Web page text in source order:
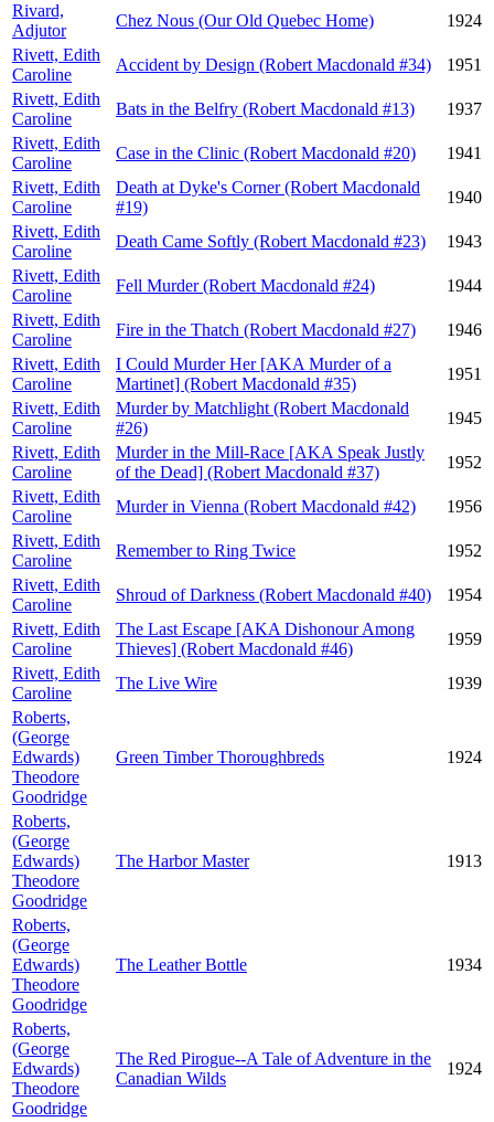
Rivard,
Adjutor
Chez Nous (Our Old Quebec Home)
1924
Rivett, Edith
Caroline
Accident by Design (Robert Macdonald #34)
1951
Rivett, Edith
Caroline
Bats in the Belfry (Robert Macdonald #13)
1937
Rivett, Edith
Caroline
Case in the Clinic (Robert Macdonald #20)
1941
Rivett, Edith
Caroline
Death at Dyke's Corner (Robert Macdonald
#19)
1940
Rivett, Edith
Caroline
Death Came Softly (Robert Macdonald #23)
1943
Rivett, Edith
Caroline
Fell Murder (Robert Macdonald #24)
1944
Rivett, Edith
Caroline
Fire in the Thatch (Robert Macdonald #27)
1946
Rivett, Edith
Caroline
I Could Murder Her [AKA Murder of a
Martinet] (Robert Macdonald #35)
1951
Rivett, Edith
Caroline
Murder by Matchlight (Robert Macdonald
#26)
1945
Rivett, Edith
Caroline
Murder in the Mill-Race [AKA Speak Justly
of the Dead] (Robert Macdonald #37)
1952
Rivett, Edith
Caroline
Murder in Vienna (Robert Macdonald #42)
1956
Rivett, Edith
Caroline
Remember to Ring Twice
1952
Rivett, Edith
Caroline
Shroud of Darkness (Robert Macdonald #40)
1954
Rivett, Edith
Caroline
The Last Escape [AKA Dishonour Among
Thieves] (Robert Macdonald #46)
1959
Rivett, Edith
Caroline
The Live Wire
1939
Roberts,
(George
Edwards)
Theodore
Goodridge
Green Timber Thoroughbreds 1924
Roberts,
(George
Edwards)
Theodore
Goodridge
The Harbor Master 1913
Roberts,
(George
Edwards)
Theodore
Goodridge
The Leather Bottle 1934
Roberts,
(George
Edwards)
Theodore
Goodridge
The Red Pirogue--A Tale of Adventure in the
Canadian Wilds
1924